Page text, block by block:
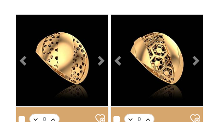
APPROX. PRODUCT WEIGHT APPROX. PRODUCT WEIGHT
Previous Next Previous Next